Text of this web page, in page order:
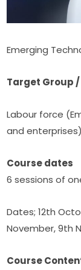
Emerging
Target Group
Labour force
and
Course dates
6 sessions of
Dates; 12th
November, 9th
Course